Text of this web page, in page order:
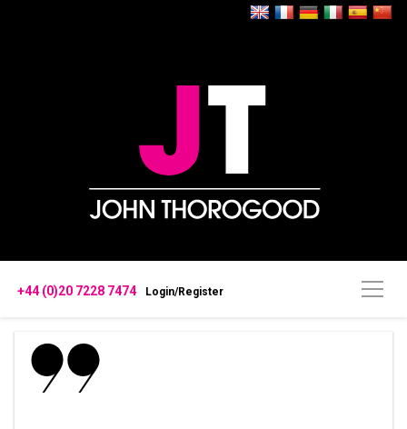
+44 (0)20 7228 7474 Login/Register